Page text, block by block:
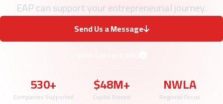
EAP can support your entrepreneurial journey.
Send Us a Message
530+
Companies Supported
$48M+
Capital Raised
NWLA
Regional Focus